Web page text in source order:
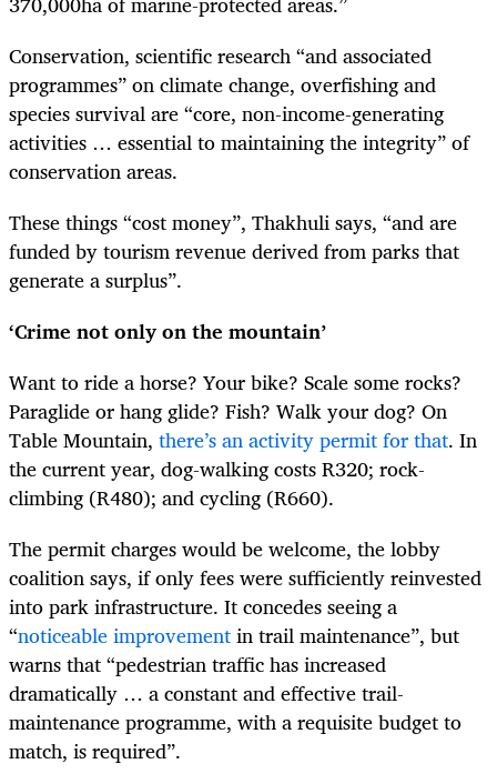
Conservation, scientific research “and associated
programmes” on climate change, overfishing and
species survival are “core, non-income-generating
activities … essential to maintaining the integrity” of
conservation areas.
These things “cost money”, Thakhuli says, “and are
funded by tourism revenue derived from parks that
generate a surplus”.
‘Crime not only on the mountain’
Want to ride a horse? Your bike? Scale some rocks?
Paraglide or hang glide? Fish? Walk your dog? On
Table Mountain, there’s an activity permit for that. In
the current year, dog-walking costs R320; rock-
climbing (R480); and cycling (R660).
The permit charges would be welcome, the lobby
coalition says, if only fees were sufficiently reinvested
into park infrastructure. It concedes seeing a
“noticeable improvementin trail maintenance”, but
warns that “pedestrian traffic has increased
dramatically … a constant and effective trail-
maintenance programme, with a requisite budget to
match, is required”.